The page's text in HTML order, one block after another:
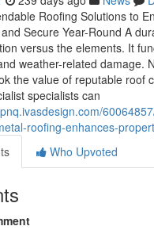
Roofing Solutions to
Secure Year-Round A
versus the elements. It
weather-related damage.
the value of reputable roof
specialists can
roofing-enhances-
Who Upvoted